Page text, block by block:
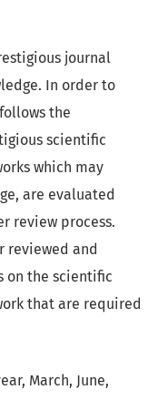
journal
In order to
the
scientific
which may
are evaluated
review process.
reviewed and
on the scientific
that are required
March, June,